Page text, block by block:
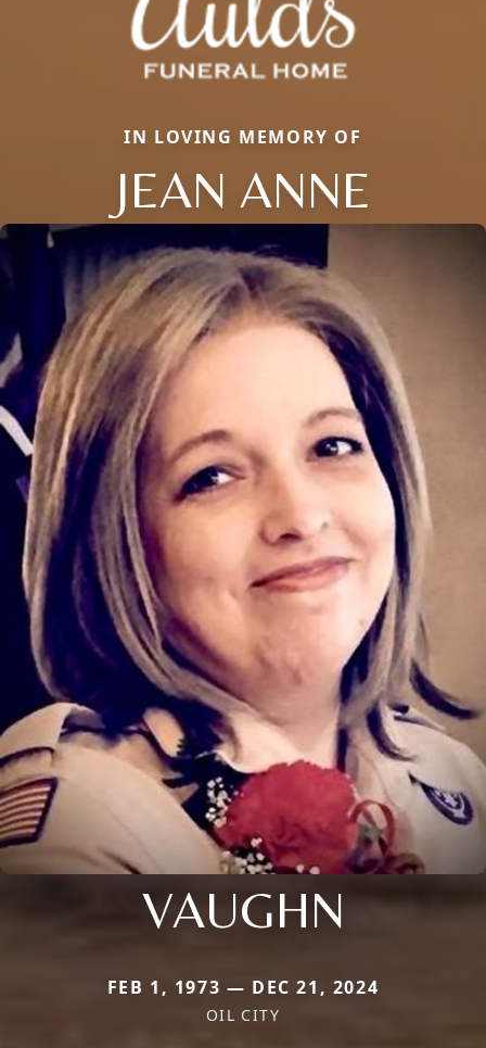
IN LOVING MEMORY OF
JEAN ANNE
VAUGHN
FEB 1, 1973 — DEC 21, 2024
OIL CITY